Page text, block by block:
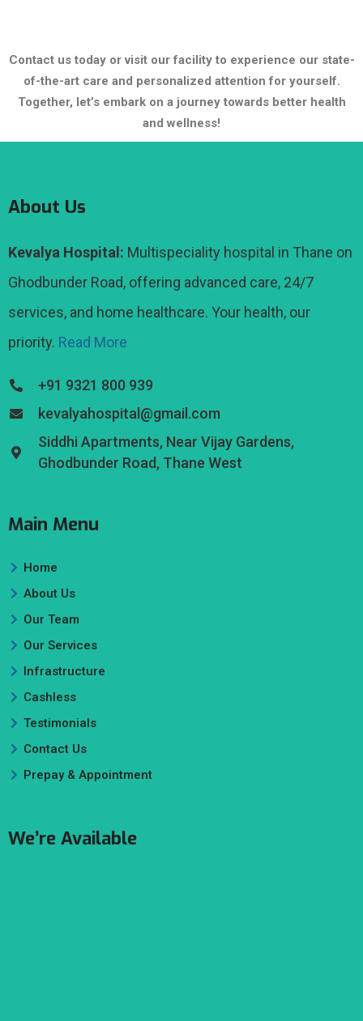
Contact us today or visit our facility to experience our state-
of-the-art care and personalized attention for yourself.
Together, let’s embark on a journey towards better health
and wellness!
About Us
Kevalya Hospital: Multispeciality hospital in Thane on
Ghodbunder Road, offering advanced care, 24/7
services, and home healthcare. Your health, our
priority. Read More
+91 9321 800 939
kevalyahospital@gmail.com
Siddhi Apartments, Near Vijay Gardens,
Ghodbunder Road, Thane West
Main Menu
Home
About Us
Our Team
Our Services
Infrastructure
Cashless
Testimonials
Contact Us
Prepay & Appointment
We’re Available